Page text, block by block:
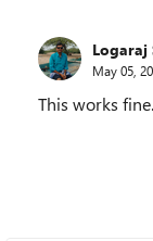
Logaraj
May 05,
This works fine.